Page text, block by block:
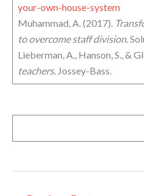
your-own-house-system
Muhammad, A. (2017).
to overcome staff division.
Lieberman, A., Hanson, S., &
teachers. Jossey-Bass.